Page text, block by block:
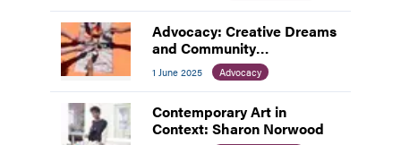
Advocacy: Creative Dreams
and Community
Connections
1 June 2025 Advocacy
Contemporary Art in
Context: Sharon Norwood